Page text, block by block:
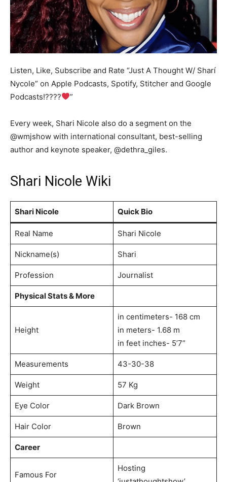
Listen, Like, Subscribe and Rate “Just A Thought W/ Sharí
Nycole” on Apple Podcasts, Spotify, Stitcher and Google
Podcasts!????
”
Every week, Shari Nicole also do a segment on the
@wmjshow with international consultant, best-selling
author and keynote speaker, @dethra_giles.
Shari Nicole Wiki
Shari Nicole Quick Bio
Real Name Shari Nicole
Nickname(s) Shari
Profession Journalist
Physical Stats & More
Height
in centimeters- 168 cm
in meters- 1.68 m
in feet inches- 5’7”
Measurements 43-30-38
Weight 57 Kg
Eye Color Dark Brown
Hair Color Brown
Career
Famous For
Hosting